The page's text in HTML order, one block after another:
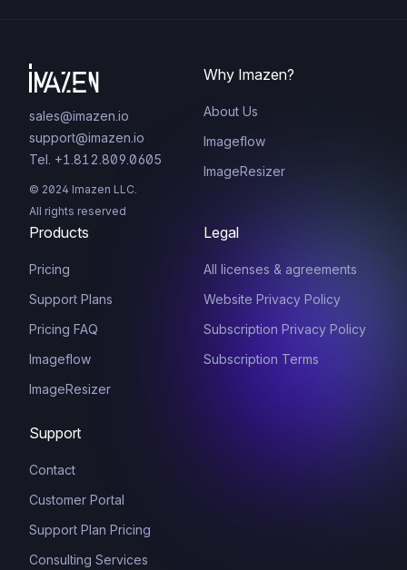
sales@imazen.io
support@imazen.io
Tel. +1.812.809.0605
© 2024 Imazen LLC.
All rights reserved
Why Imazen?
About Us
Imageflow
ImageResizer
Products
Pricing
Support Plans
Pricing FAQ
Imageflow
ImageResizer
Legal
All licenses & agreements
Website Privacy Policy
Subscription Privacy Policy
Subscription Terms
Support
Contact
Customer Portal
Support Plan Pricing
Consulting Services